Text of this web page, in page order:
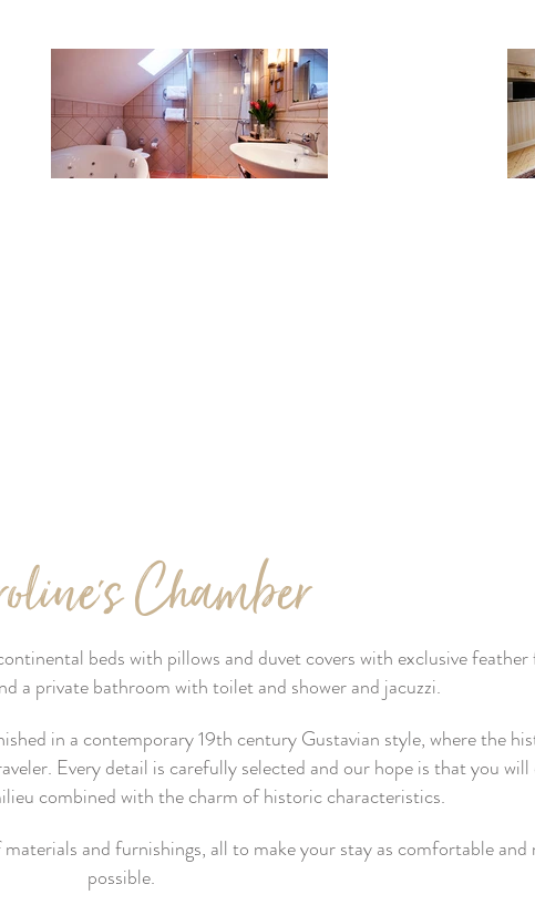
Chamber
beds with pillows and duvet covers with exclusive
a private bathroom with toilet and shower and jacuzzi.
in a contemporary 19th century Gustavian style, where the
Every detail is carefully selected and our hope is that you will
combined with the charm of historic characteristics.
and furnishings, all to make your stay as comfortable and
possible.